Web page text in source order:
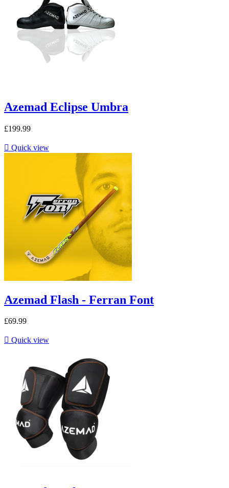
Azemad Eclipse Umbra
£199.99
 Quick view
Azemad Flash - Ferran Font
£69.99
 Quick view